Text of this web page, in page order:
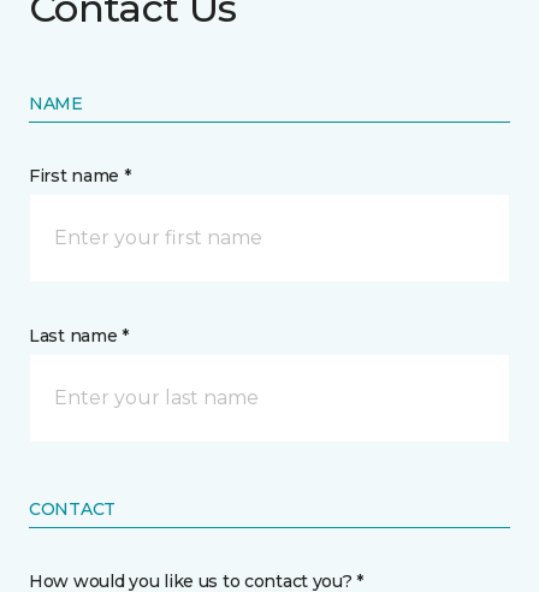
NAME
First name *
Last name *
CONTACT
How would you like us to contact you? *